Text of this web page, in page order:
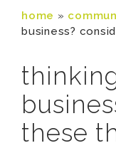
home »
business?
these